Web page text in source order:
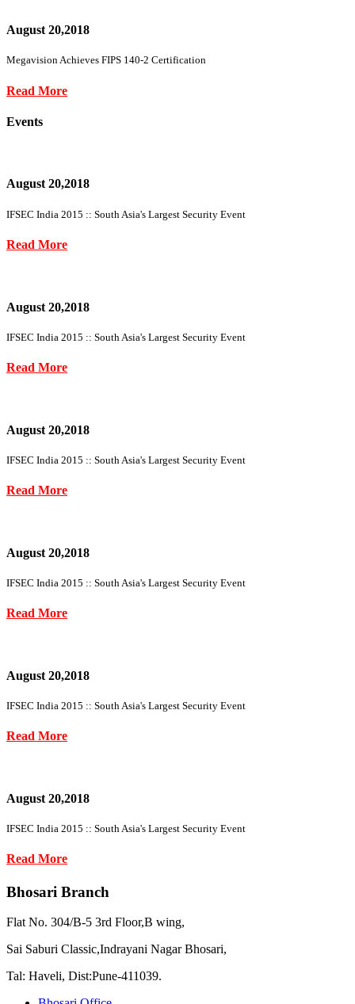
August 20,2018
Megavision Achieves FIPS 140-2 Certification
Read More
Events
August 20,2018
IFSEC India 2015 :: South Asia's Largest Security Event
Read More
August 20,2018
IFSEC India 2015 :: South Asia's Largest Security Event
Read More
August 20,2018
IFSEC India 2015 :: South Asia's Largest Security Event
Read More
August 20,2018
IFSEC India 2015 :: South Asia's Largest Security Event
Read More
August 20,2018
IFSEC India 2015 :: South Asia's Largest Security Event
Read More
August 20,2018
IFSEC India 2015 :: South Asia's Largest Security Event
Read More
Bhosari Branch
Flat No. 304/B-5 3rd Floor,B wing,
Sai Saburi Classic,Indrayani Nagar Bhosari,
Tal: Haveli, Dist:Pune-411039.